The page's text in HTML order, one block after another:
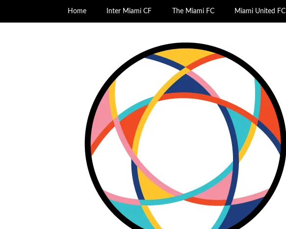
Home Inter Miami CF The Miami FC Miami United FC